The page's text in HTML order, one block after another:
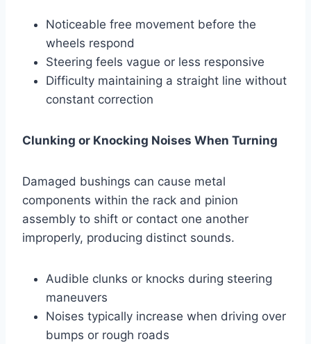
Noticeable free movement before the
wheels respond
Steering feels vague or less responsive
Difficulty maintaining a straight line without
constant correction
Clunking or Knocking Noises When Turning
Damaged bushings can cause metal
components within the rack and pinion
assembly to shift or contact one another
improperly, producing distinct sounds.
Audible clunks or knocks during steering
maneuvers
Noises typically increase when driving over
bumps or rough roads